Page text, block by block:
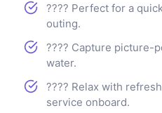
???? Perfect for a
outing.
???? Capture picture-
water.
???? Relax with
service onboard.